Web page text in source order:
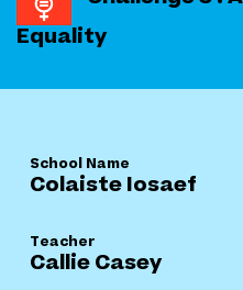
Equality
School Name
Colaiste Iosaef
Teacher
Callie Casey